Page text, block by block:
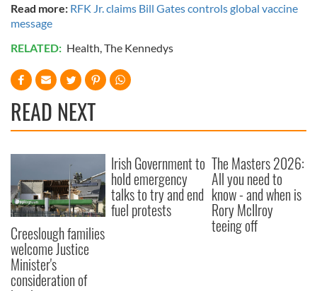
Read more: RFK Jr. claims Bill Gates controls global vaccine
message
RELATED: Health The Kennedys
READ NEXT
Creeslough families
welcome Justice
Minister's
consideration of
Irish Government to
hold emergency
talks to try and end
fuel protests
The Masters 2026:
All you need to
know - and when is
Rory McIlroy
teeing off